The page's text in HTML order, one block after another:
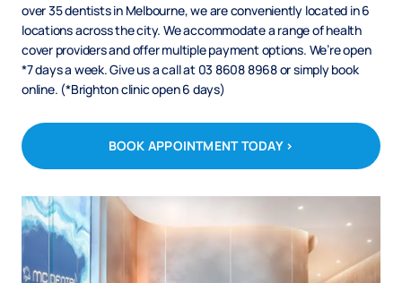
over 35 dentists in Melbourne, we are conveniently located in 6
locations across the city. We accommodate a range of health
cover providers and offer multiple payment options. We’re open
*7 days a week. Give us a call at 03 8608 8968 or simply book
online. (*Brighton clinic open 6 days)
BOOK APPOINTMENT TODAY >